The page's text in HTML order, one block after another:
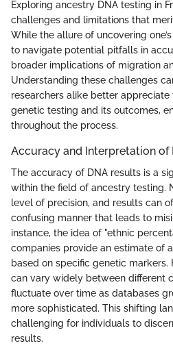
Exploring ancestry DNA testing in
challenges and limitations that
While the allure of uncovering
to navigate potential pitfalls in
broader implications of migration
Understanding these challenges
researchers alike better
genetic testing and its outcomes,
throughout the process.
Accuracy and Interpretation of
The accuracy of DNA results is a
within the field of ancestry testing.
level of precision, and results can
confusing manner that leads to
instance, the idea of "ethnic
companies provide an estimate of
based on specific genetic markers.
can vary widely between different
fluctuate over time as databases
more sophisticated. This shifting
challenging for individuals to
results.